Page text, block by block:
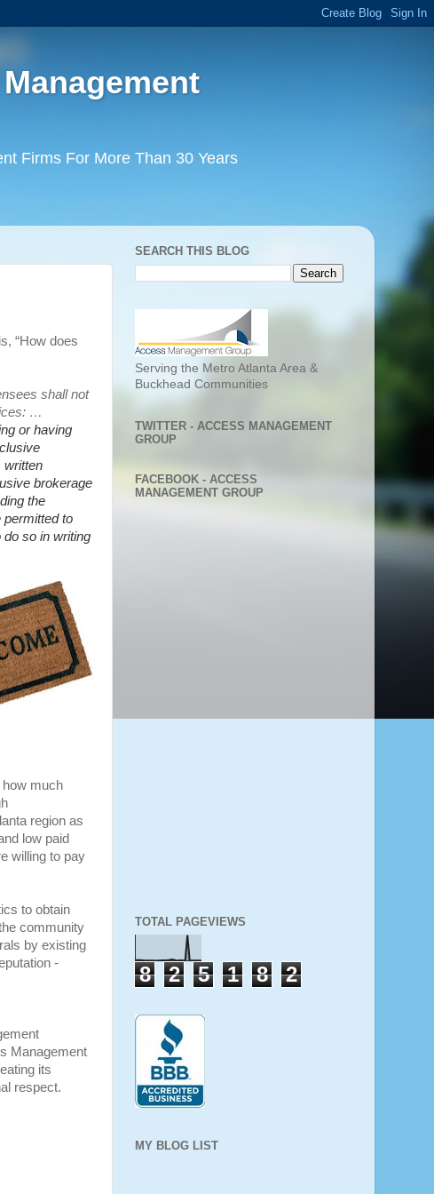
Firms For More Than 30 Years
“How does
shall not
…
or having
written
brokerage
the
permitted to
so in writing
how much
region as
low paid
willing to pay
to obtain
community
by existing
-
Management
its
respect.
SEARCH THIS BLOG
Serving the Metro Atlanta Area &
Buckhead Communities
TWITTER - ACCESS MANAGEMENT
GROUP
FACEBOOK - ACCESS
MANAGEMENT GROUP
TOTAL PAGEVIEWS
8 2 5 1 8 2
MY BLOG LIST